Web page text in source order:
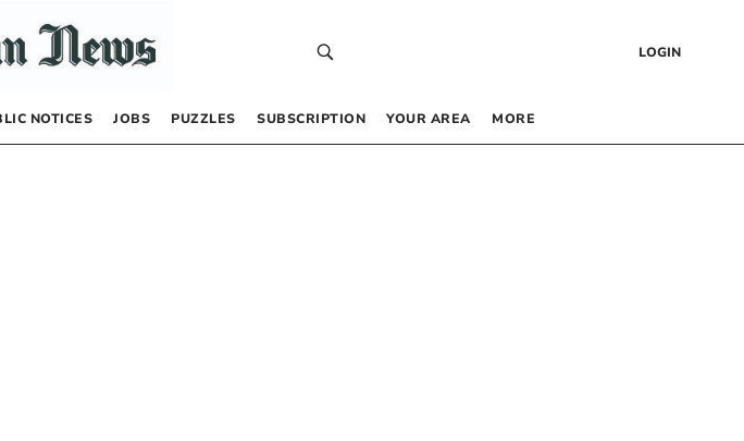
LOGIN
NOTICES JOBS PUZZLES SUBSCRIPTION YOUR AREA MORE